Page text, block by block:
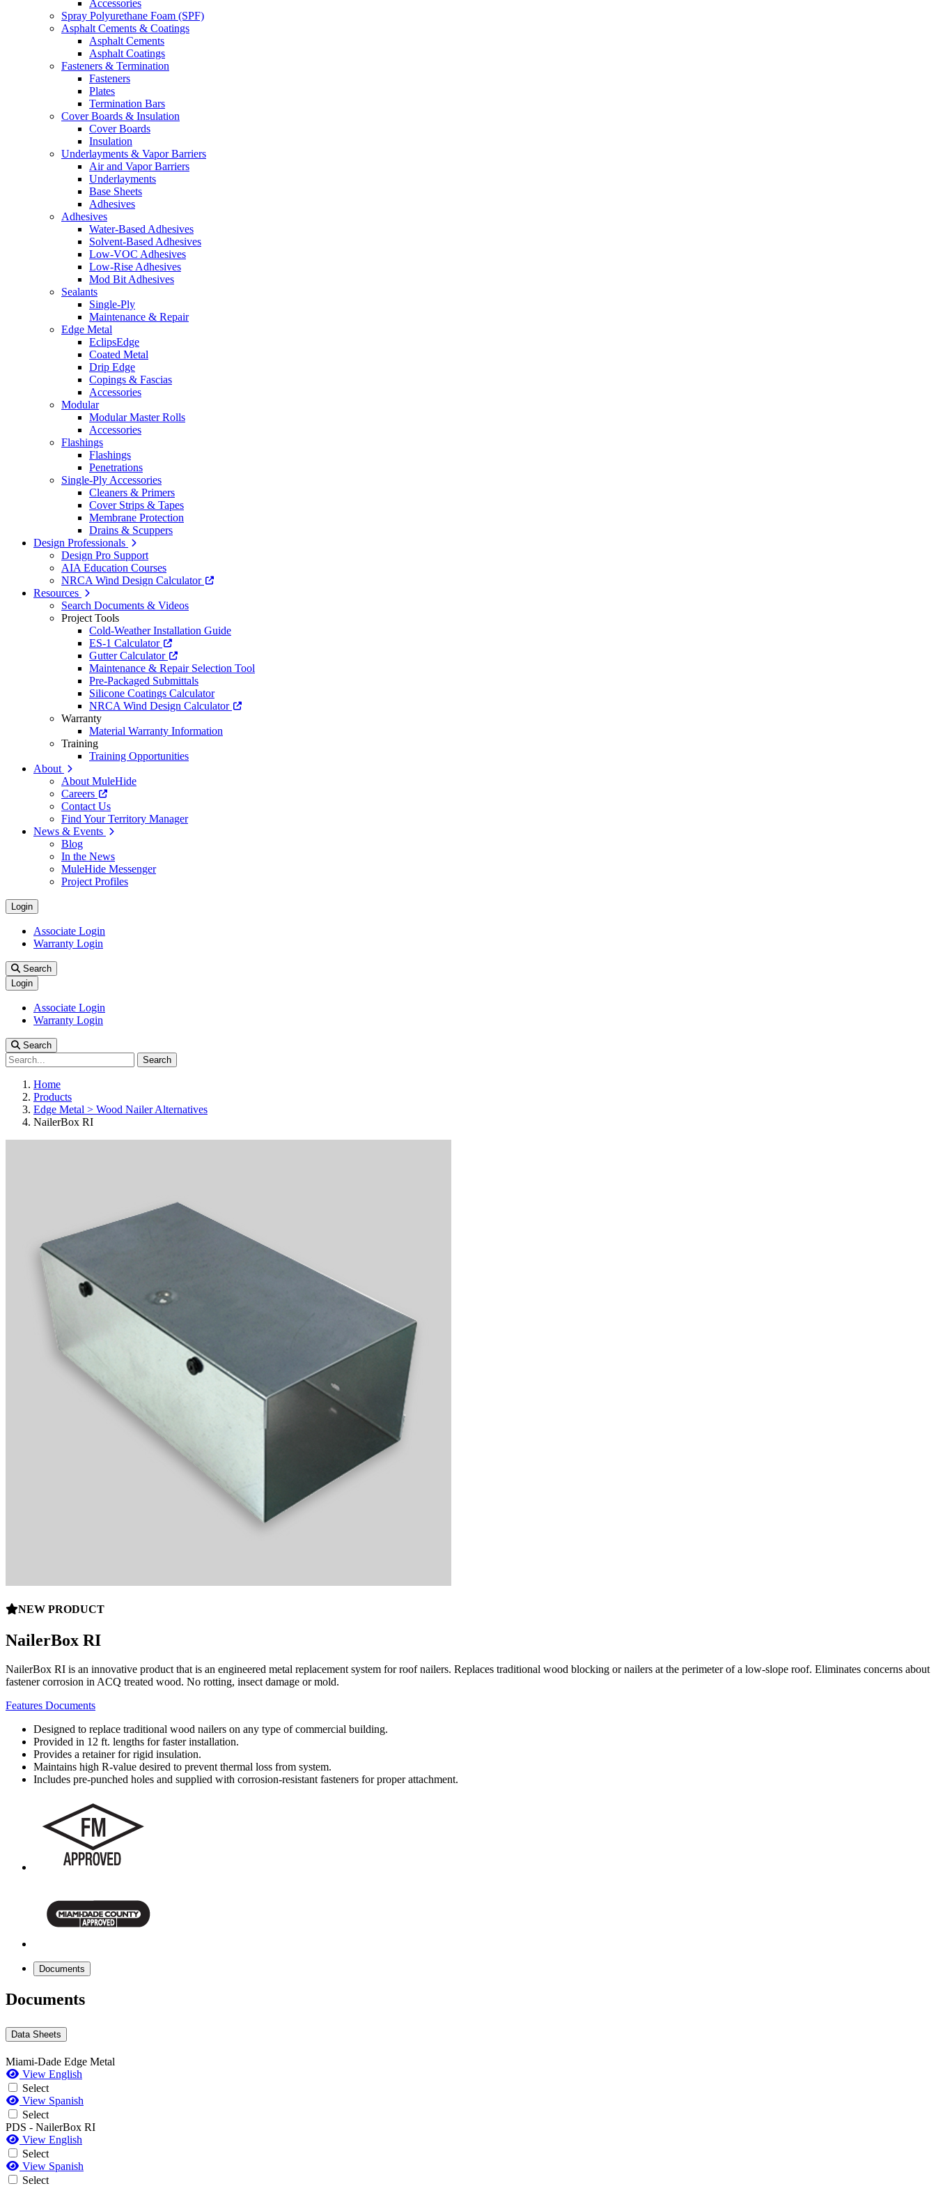
Accessories
Spray Polyurethane Foam (SPF)
Asphalt Cements & Coatings
Asphalt Cements
Asphalt Coatings
Fasteners & Termination
Fasteners
Plates
Termination Bars
Cover Boards & Insulation
Cover Boards
Insulation
Underlayments & Vapor Barriers
Air and Vapor Barriers
Underlayments
Base Sheets
Adhesives
Adhesives
Water-Based Adhesives
Solvent-Based Adhesives
Low-VOC Adhesives
Low-Rise Adhesives
Mod Bit Adhesives
Sealants
Single-Ply
Maintenance & Repair
Edge Metal
EclipsEdge
Coated Metal
Drip Edge
Copings & Fascias
Accessories
Modular
Modular Master Rolls
Accessories
Flashings
Flashings
Penetrations
Single-Ply Accessories
Cleaners & Primers
Cover Strips & Tapes
Membrane Protection
Drains & Scuppers
Design Professionals
Design Pro Support
AIA Education Courses
NRCA Wind Design Calculator
Resources
Search Documents & Videos
Project Tools
Cold-Weather Installation Guide
ES-1 Calculator
Gutter Calculator
Maintenance & Repair Selection Tool
Pre-Packaged Submittals
Silicone Coatings Calculator
NRCA Wind Design Calculator
Warranty
Material Warranty Information
Training
Training Opportunities
About
About MuleHide
Careers
Contact Us
Find Your Territory Manager
News & Events
Blog
In the News
MuleHide Messenger
Project Profiles
Login
Associate Login
Warranty Login
Search
Login
Associate Login
Warranty Login
Search
Search
Home
Products
Edge Metal > Wood Nailer Alternatives
NailerBox RI
NEW PRODUCT
NailerBox RI
NailerBox RI is an innovative product that is an engineered metal replacement system for roof nailers. Replaces traditional wood blocking or nailers at the perimeter of a low-slope roof. Eliminates concerns about
fastener corrosion in ACQ treated wood. No rotting, insect damage or mold.
Features Documents
Designed to replace traditional wood nailers on any type of commercial building.
Provided in 12 ft. lengths for faster installation.
Provides a retainer for rigid insulation.
Maintains high R-value desired to prevent thermal loss from system.
Includes pre-punched holes and supplied with corrosion-resistant fasteners for proper attachment.
Documents
Documents
Data Sheets
Miami-Dade Edge Metal
View English
Select
View Spanish
Select
PDS - NailerBox RI
View English
Select
View Spanish
Select